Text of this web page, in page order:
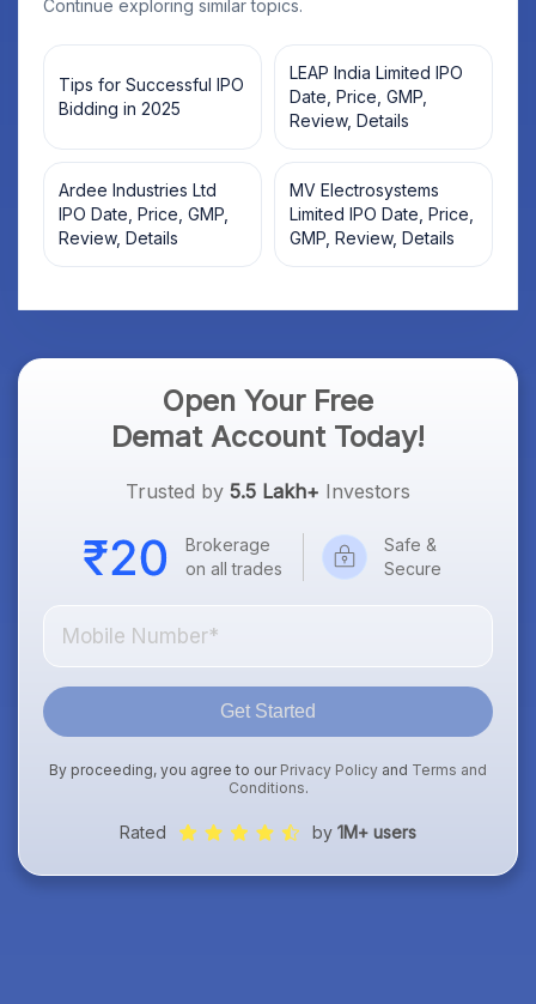
Continue exploring similar topics.
Tips for Successful IPO
Bidding in 2025
LEAP India Limited IPO
Date, Price, GMP,
Review, Details
Ardee Industries Ltd
IPO Date, Price, GMP,
Review, Details
MV Electrosystems
Limited IPO Date, Price,
GMP, Review, Details
Open Your Free
Demat Account Today!
Trusted by 5.5 Lakh+ Investors
Brokerage
on all trades
Safe &
Secure
Get Started
By proceeding, you agree to our Privacy Policy and Terms and
Conditions.
Rated by 1M+ users